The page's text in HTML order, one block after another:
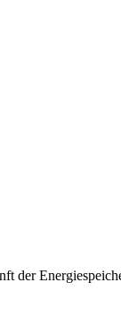
der